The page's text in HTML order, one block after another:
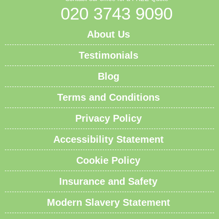
020 3743 9090
About Us
Testimonials
Blog
Terms and Conditions
Privacy Policy
Accessibility Statement
Cookie Policy
Insurance and Safety
Modern Slavery Statement